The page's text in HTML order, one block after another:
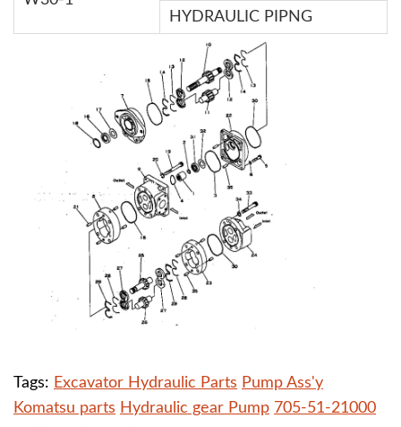
HYDRAULIC PIPNG
Tags: Excavator Hydraulic Parts Pump Ass'y
Komatsu parts Hydraulic gear Pump 705-51-21000